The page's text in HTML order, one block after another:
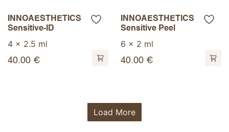
INNOAESTHETICS
Sensitive-ID
4 x 2.5 ml
40.00 €
INNOAESTHETICS
Sensitive Peel
6 x 2 ml
40.00 €
Load More